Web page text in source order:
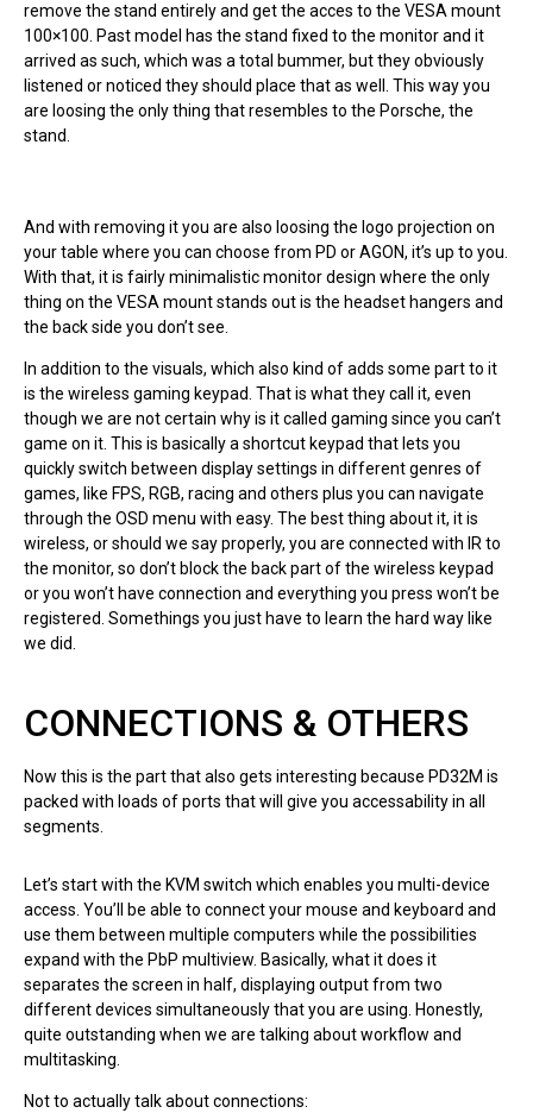
remove the stand entirely and get the acces to the VESA mount
100×100. Past model has the stand fixed to the monitor and it
arrived as such, which was a total bummer, but they obviously
listened or noticed they should place that as well. This way you
are loosing the only thing that resembles to the Porsche, the
stand.
And with removing it you are also loosing the logo projection on
your table where you can choose from PD or AGON, it’s up to you.
With that, it is fairly minimalistic monitor design where the only
thing on the VESA mount stands out is the headset hangers and
the back side you don’t see.
In addition to the visuals, which also kind of adds some part to it
is the wireless gaming keypad. That is what they call it, even
though we are not certain why is it called gaming since you can’t
game on it. This is basically a shortcut keypad that lets you
quickly switch between display settings in different genres of
games, like FPS, RGB, racing and others plus you can navigate
through the OSD menu with easy. The best thing about it, it is
wireless, or should we say properly, you are connected with IR to
the monitor, so don’t block the back part of the wireless keypad
or you won’t have connection and everything you press won’t be
registered. Somethings you just have to learn the hard way like
we did.
CONNECTIONS & OTHERS
Now this is the part that also gets interesting because PD32M is
packed with loads of ports that will give you accessability in all
segments.
Let’s start with the KVM switch which enables you multi-device
access. You’ll be able to connect your mouse and keyboard and
use them between multiple computers while the possibilities
expand with the PbP multiview. Basically, what it does it
separates the screen in half, displaying output from two
different devices simultaneously that you are using. Honestly,
quite outstanding when we are talking about workflow and
multitasking.
Not to actually talk about connections: